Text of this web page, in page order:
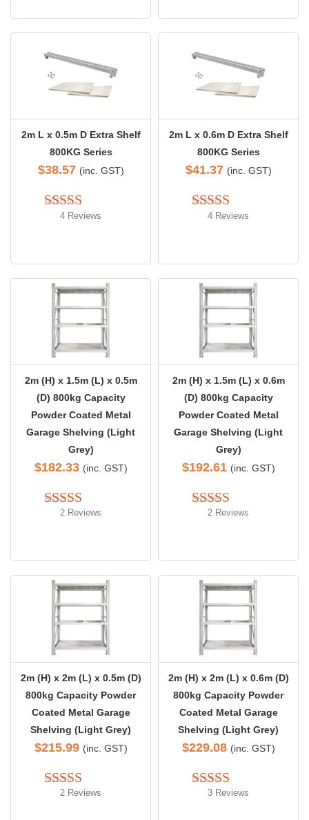
2m L x 0.5m D Extra Shelf
800KG Series
$38.57 (inc. GST)
Rated 5.00
4 Reviews
2m L x 0.6m D Extra Shelf
800KG Series
$41.37 (inc. GST)
Rated 4.50
4 Reviews
2m (H) x 1.5m (L) x 0.5m
(D) 800kg Capacity
Powder Coated Metal
Garage Shelving (Light
Grey)
$182.33 (inc. GST)
Rated 5.00
2 Reviews
2m (H) x 1.5m (L) x 0.6m
(D) 800kg Capacity
Powder Coated Metal
Garage Shelving (Light
Grey)
$192.61 (inc. GST)
Rated 5.00
2 Reviews
2m (H) x 2m (L) x 0.5m (D)
800kg Capacity Powder
Coated Metal Garage
Shelving (Light Grey)
$215.99 (inc. GST)
Rated 5.00
2 Reviews
2m (H) x 2m (L) x 0.6m (D)
800kg Capacity Powder
Coated Metal Garage
Shelving (Light Grey)
$229.08 (inc. GST)
Rated 5.00
3 Reviews